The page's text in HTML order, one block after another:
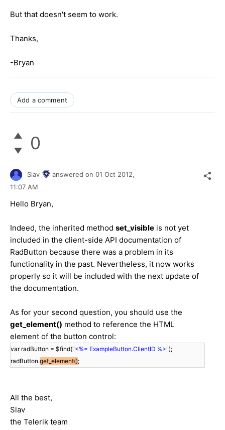
But that doesn't seem to work.
Thanks,
-Bryan
Add a comment
0
Slav answered on 01 Oct 2012,
11:07 AM
Hello Bryan,
Indeed, the inherited method set_visible is not yet
included in the client-side API documentation of
RadButton because there was a problem in its
functionality in the past. Nevertheless, it now works
properly so it will be included with the next update of
the documentation.
As for your second question, you should use the
get_element() method to reference the HTML
element of the button control:
var radButton = $find("<%= ExampleButton.ClientID %>");
radButton.get_element();
All the best,
Slav
the Telerik team